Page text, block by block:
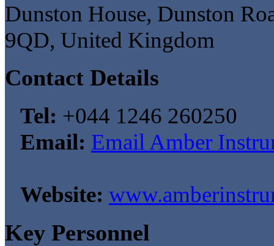
Dunston House, Dunston
9QD, United Kingdom
Contact Details
Tel: +044 1246 260250
Email: Email Amber
Website:
Key Personnel